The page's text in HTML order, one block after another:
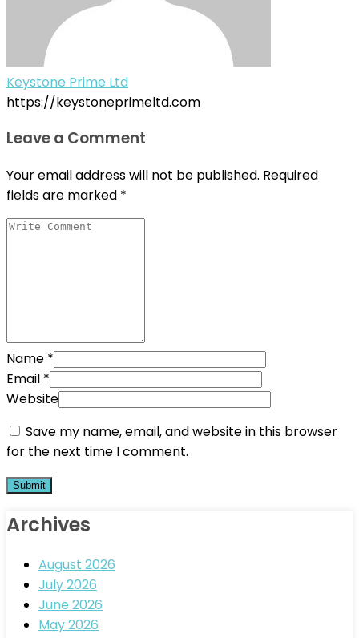
Keystone Prime Ltd
https://keystoneprimeltd.com
Leave a Comment
Your email address will not be published. Required
fields are marked *
Name *
Email *
Website
Save my name, email, and website in this browser
for the next time I comment.
Archives
August 2026
July 2026
June 2026
May 2026